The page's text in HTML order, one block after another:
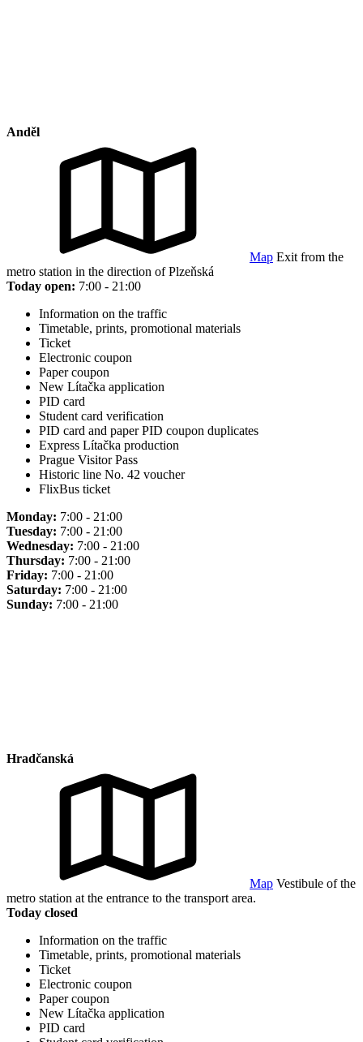
Anděl
Map Exit from the
metro station in the direction of Plzeňská
Today open: 7:00 - 21:00
Information on the traffic
Timetable, prints, promotional materials
Ticket
Electronic coupon
Paper coupon
New Lítačka application
PID card
Student card verification
PID card and paper PID coupon duplicates
Express Lítačka production
Prague Visitor Pass
Historic line No. 42 voucher
FlixBus ticket
Monday: 7:00 - 21:00
Tuesday: 7:00 - 21:00
Wednesday: 7:00 - 21:00
Thursday: 7:00 - 21:00
Friday: 7:00 - 21:00
Saturday: 7:00 - 21:00
Sunday: 7:00 - 21:00
Hradčanská
Map Vestibule of the
metro station at the entrance to the transport area.
Today closed
Information on the traffic
Timetable, prints, promotional materials
Ticket
Electronic coupon
Paper coupon
New Lítačka application
PID card